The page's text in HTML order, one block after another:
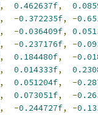
, 0.462637f,
, -0.372235f, -
, -0.036409f,
, -0.237176f, -
, 0.184480f, -
, 0.014333f,
, 0.051204f, -
, 0.073051f, -
, -0.244727f, -